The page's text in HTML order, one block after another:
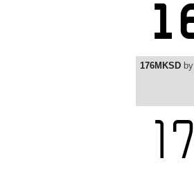
176MKSD by